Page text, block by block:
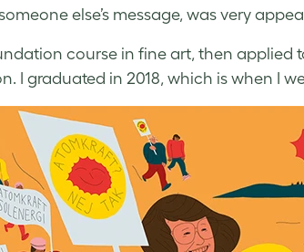
else’s message, was very
course in fine art, then applied
I graduated in 2018, which is when I